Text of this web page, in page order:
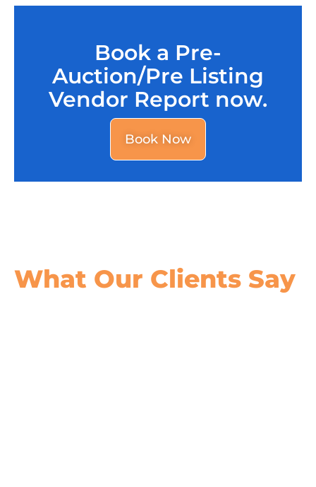
Book a Pre-
Auction/Pre Listing
Vendor Report now.
Book Now
What Our Clients Say